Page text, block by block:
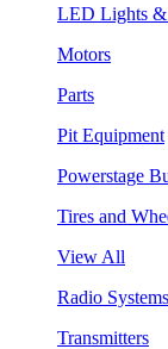
LED Lights &
Motors
Parts
Pit Equipment
Powerstage
Tires and
View All
Radio Systems
Transmitters